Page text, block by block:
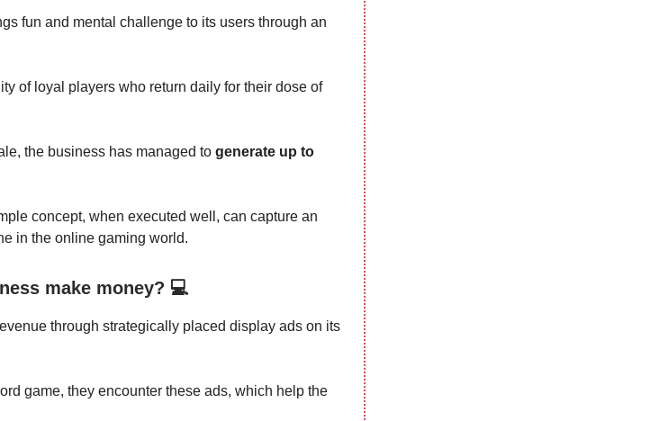
fun and mental challenge to its users through an
of loyal players who return daily for their dose of
the business has managed to generate up to
concept, when executed well, can capture an
in the online gaming world.
make money? 💻
through strategically placed display ads on its
game, they encounter these ads, which help the